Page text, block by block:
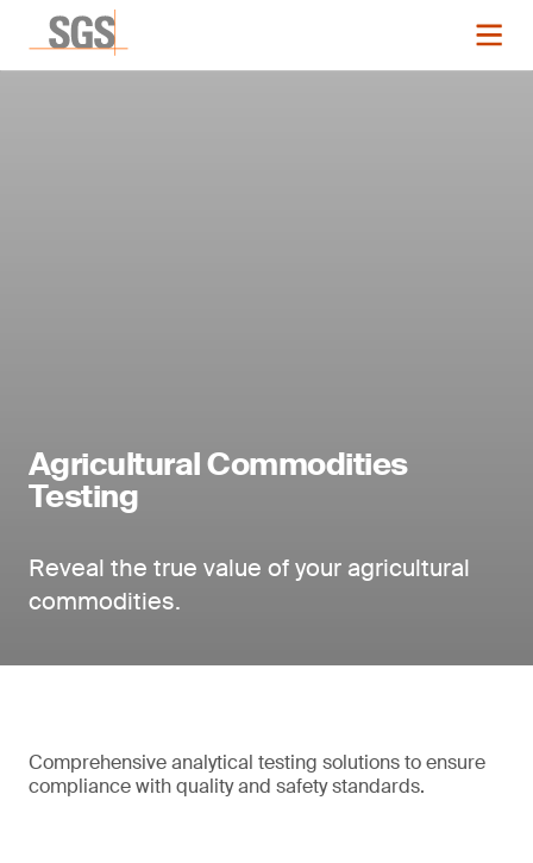
Agricultural Commodities
Testing
Reveal the true value of your agricultural
commodities.
Comprehensive analytical testing solutions to ensure
compliance with quality and safety standards.